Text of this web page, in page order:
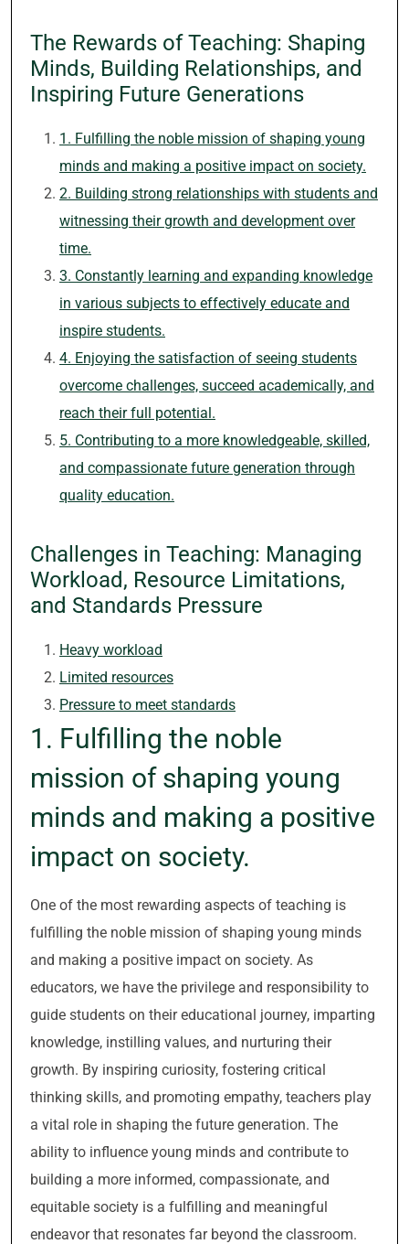
The Rewards of Teaching: Shaping
Minds, Building Relationships, and
Inspiring Future Generations
1. Fulfilling the noble mission of shaping young
minds and making a positive impact on society.
2. Building strong relationships with students and
witnessing their growth and development over
time.
3. Constantly learning and expanding knowledge
in various subjects to effectively educate and
inspire students.
4. Enjoying the satisfaction of seeing students
overcome challenges, succeed academically, and
reach their full potential.
5. Contributing to a more knowledgeable, skilled,
and compassionate future generation through
quality education.
Challenges in Teaching: Managing
Workload, Resource Limitations,
and Standards Pressure
Heavy workload
Limited resources
Pressure to meet standards
1. Fulfilling the noble
mission of shaping young
minds and making a positive
impact on society.
One of the most rewarding aspects of teaching is
fulfilling the noble mission of shaping young minds
and making a positive impact on society. As
educators, we have the privilege and responsibility to
guide students on their educational journey, imparting
knowledge, instilling values, and nurturing their
growth. By inspiring curiosity, fostering critical
thinking skills, and promoting empathy, teachers play
a vital role in shaping the future generation. The
ability to influence young minds and contribute to
building a more informed, compassionate, and
equitable society is a fulfilling and meaningful
endeavor that resonates far beyond the classroom.